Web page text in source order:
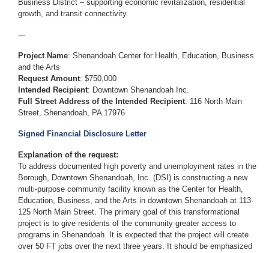
Business District – supporting economic revitalization, residential
growth, and transit connectivity.
---
Project Name: Shenandoah Center for Health, Education, Business
and the Arts
Request Amount: $750,000
Intended Recipient: Downtown Shenandoah Inc.
Full Street Address of the Intended Recipient: 116 North Main
Street, Shenandoah, PA 17976
Signed Financial Disclosure Letter
Explanation of the request:
To address documented high poverty and unemployment rates in the
Borough, Downtown Shenandoah, Inc. (DSI) is constructing a new
multi-purpose community facility known as the Center for Health,
Education, Business, and the Arts in downtown Shenandoah at 113-
125 North Main Street. The primary goal of this transformational
project is to give residents of the community greater access to
programs in Shenandoah. It is expected that the project will create
over 50 FT jobs over the next three years. It should be emphasized